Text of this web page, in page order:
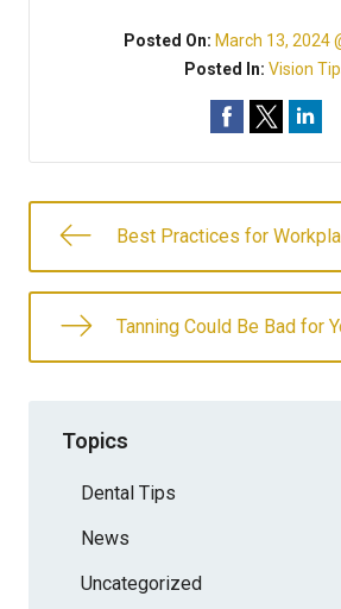
Posted On: March 13, 2024
Posted In: Vision
Best Practices for
Tanning Could Be Bad for
Topics
Dental Tips
News
Uncategorized